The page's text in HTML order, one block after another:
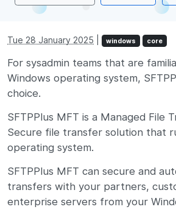
Tue 28 January 2025 windows core
For sysadmin teams that are
Windows operating system,
choice.
SFTPPlus MFT is a Managed File
Secure file transfer solution that
operating system.
SFTPPlus MFT can secure and
transfers with your partners,
enterprise servers from your